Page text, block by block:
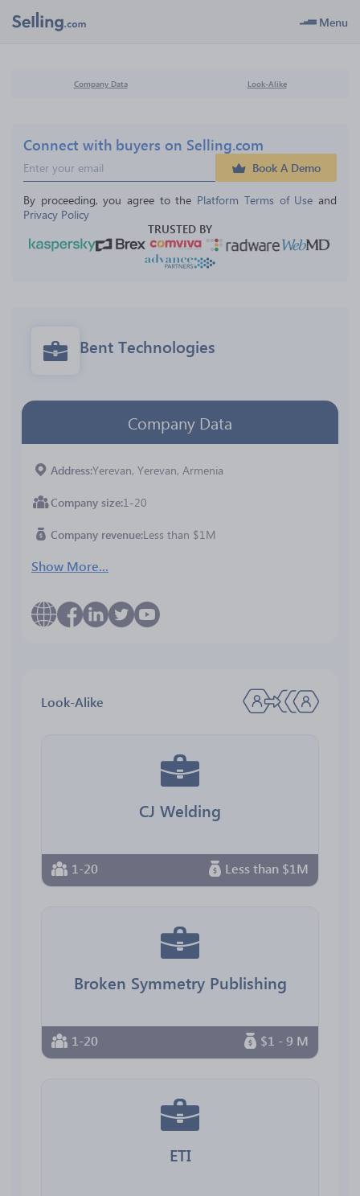
Menu
Company Data Look-Alike
Connect with buyers on Selling.com
Book A Demo
By proceeding, you agree to the Platform Terms of Use and
Privacy Policy
TRUSTED BY
Bent Technologies
Company Data
AddressYerevan, Yerevan, Armenia
Company size 1-20
Company revenue Less than $1M
Show More...
Look-Alike
CJ Welding
1-20 Less than $1M
Broken Symmetry Publishing
1-20 $1 - 9 M
ETI